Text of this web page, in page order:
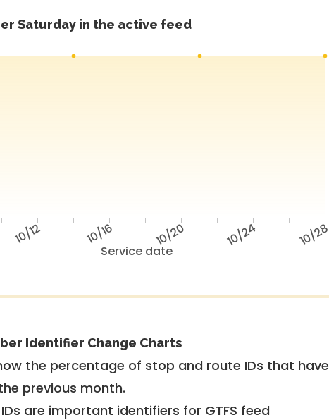
Saturday in the active feed
Service date
10/12 10/16 10/20 10/24 10/28
Identifier Change Charts
the percentage of stop and route IDs that have
previous month.
are important identifiers for GTFS feed